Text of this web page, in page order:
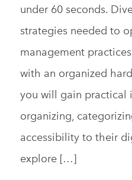
under 60 seconds.
strategies needed to
management
with an organized
you will gain practical
organizing,
accessibility to their
explore […]